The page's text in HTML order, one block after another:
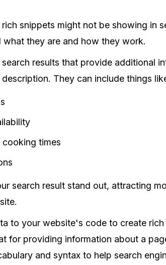
snippets might not be showing in
they are and how they work.
results that provide additional
They can include things
cooking times
search result stand out, attracting
to your website's code to create
for providing information about a
and syntax to help search